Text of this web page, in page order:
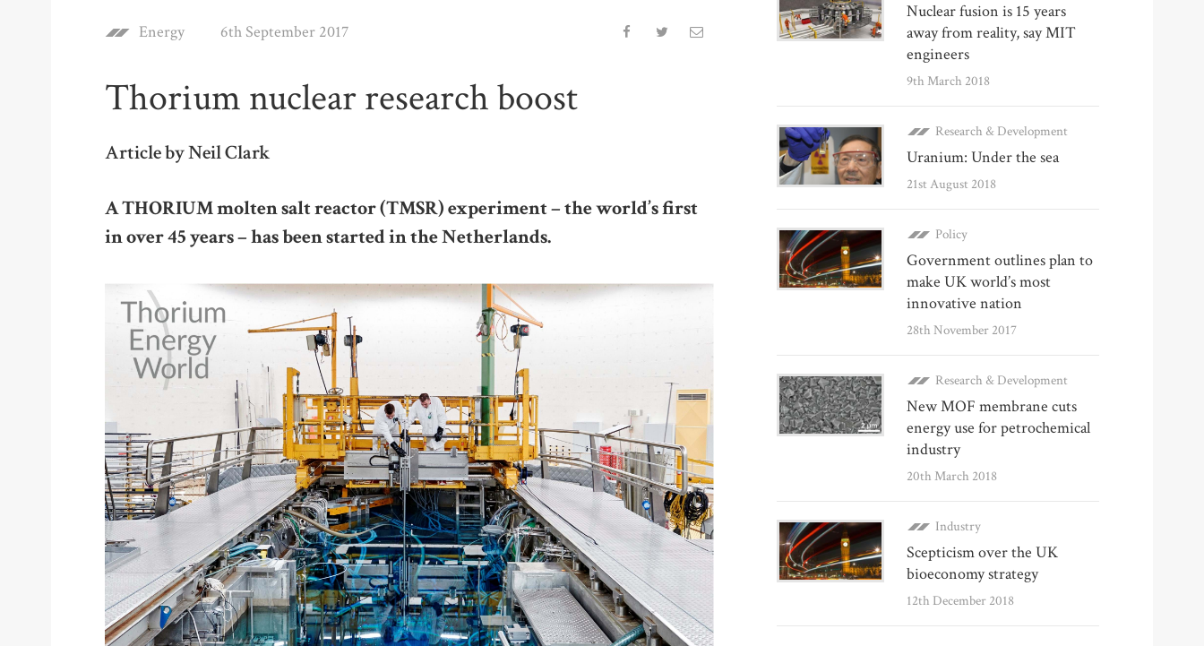
Energy 6th September 2017
Thorium nuclear research boost
Article by Neil Clark
A THORIUM molten salt reactor (TMSR) experiment – the world’s first
in over 45 years – has been started in the Netherlands.
Nuclear fusion is 15 years
away from reality, say MIT
engineers
9th March 2018
Research & Development
Uranium: Under the sea
21st August 2018
Policy
Government outlines plan to
make UK world’s most
innovative nation
28th November 2017
Research & Development
New MOF membrane cuts
energy use for petrochemical
industry
20th March 2018
Industry
Scepticism over the UK
bioeconomy strategy
12th December 2018